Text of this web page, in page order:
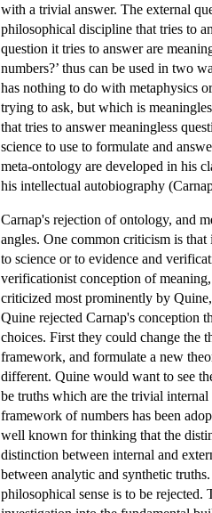
with a trivial answer. The external
philosophical discipline that tries to
question it tries to answer are
numbers?’ thus can be used in two
has nothing to do with metaphysics
trying to ask, but which is
that tries to answer meaningless
science to use to formulate and
meta-ontology are developed in his
his intellectual autobiography
Carnap's rejection of ontology, and
angles. One common criticism is
to science or to evidence and
verificationist conception of
criticized most prominently by
Quine rejected Carnap's conception
choices. First they could change the
framework, and formulate a new
different. Quine would want to see
be truths which are the trivial internal
framework of numbers has been
well known for thinking that the
distinction between internal and
between analytic and synthetic
philosophical sense is to be